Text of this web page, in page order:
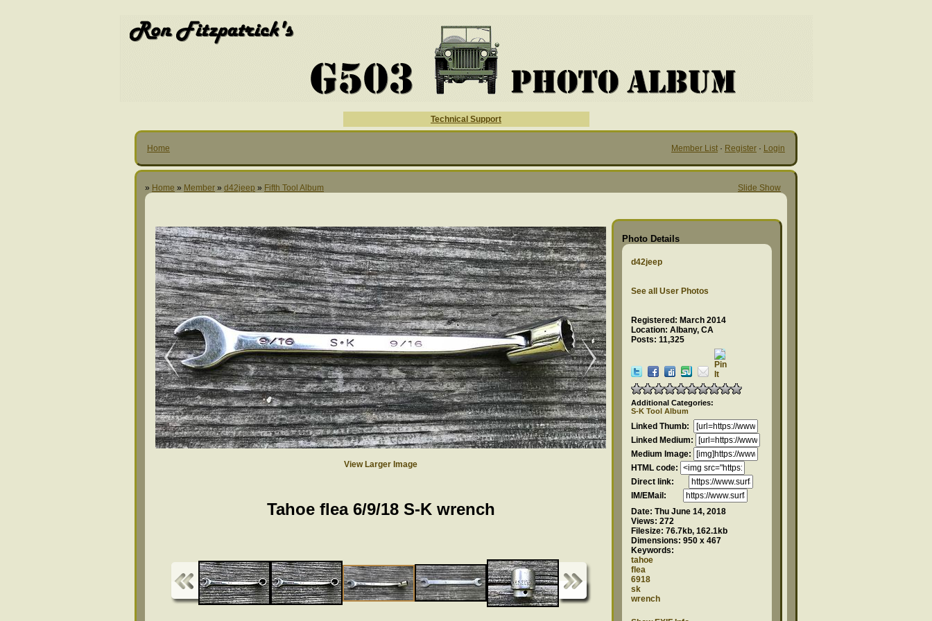
Technical Support
Home Member List · Register · Login
» Home » Member » d42jeep » Fifth Tool Album Slide Show
View Larger Image
Tahoe flea 6/9/18 S-K wrench
Photo Details
d42jeep
See all User Photos
Registered: March 2014
Location: Albany, CA
Posts: 11,325
Additional Categories:
S-K Tool Album
Linked Thumb:
Linked Medium:
Medium Image:
HTML code:
Direct link:
IM/EMail:
Date: Thu June 14, 2018
Views: 272
Filesize: 76.7kb, 162.1kb
Dimensions: 950 x 467
Keywords:
tahoe
flea
6918
sk
wrench